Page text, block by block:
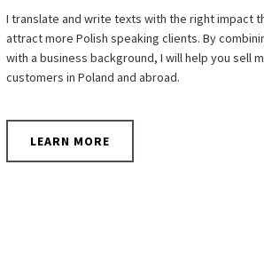
I translate and write texts with the right impact
attract more Polish speaking clients. By
with a business background, I will help you sell
customers in Poland and abroad.
LEARN MORE